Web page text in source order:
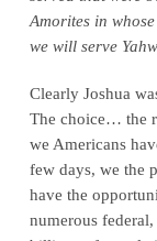
Amorites in
we will serve
Clearly Joshua
The choice… the
we Americans
few days, we the
have the
numerous